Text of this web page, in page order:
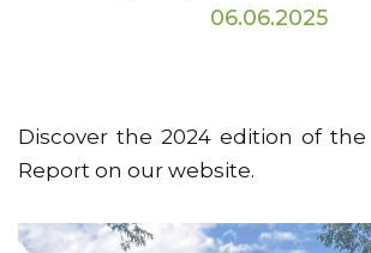
06.06.2025
Discover the 2024 edition of the
Report on our website.